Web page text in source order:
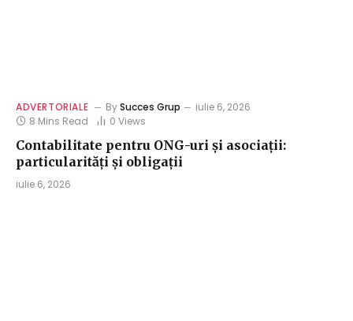
ADVERTORIALE BySucces Grup
iulie 6, 2026
8 Mins Read
0 Views
Contabilitate pentru ONG-uri și asociații:
particularități și obligații
iulie 6, 2026